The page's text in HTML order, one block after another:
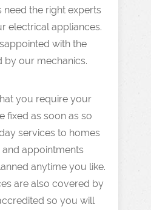
the right experts
electrical appliances.
with the
by our mechanics.
you require your
fixed as soon as so
services to homes
and appointments
anytime you like.
are also covered by
so you will